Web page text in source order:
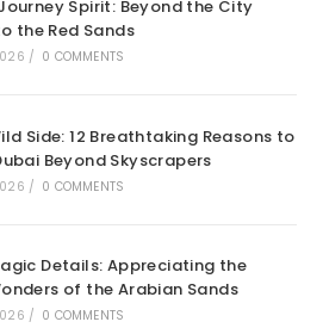
Spirit: Beyond the City
the Red Sands
/ 0 COMMENTS
Side: 12 Breathtaking Reasons to
Beyond Skyscrapers
/ 0 COMMENTS
Details: Appreciating the
of the Arabian Sands
/ 0 COMMENTS